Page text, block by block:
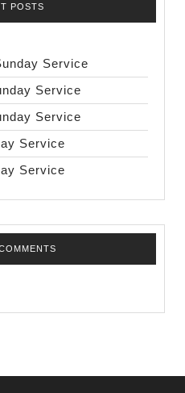
POSTS
Service
Service
Service
Service
Service